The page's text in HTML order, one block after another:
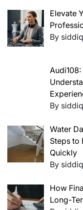
Elevate
By
By
Water
Steps to
Quickly
By
How
Long-